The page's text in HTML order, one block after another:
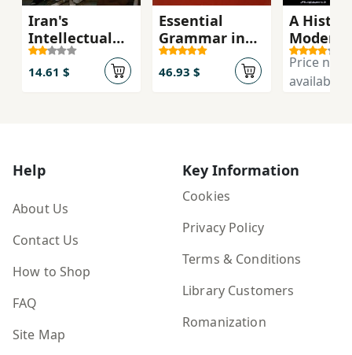
Iran's
Intellectual
Revolution
14.61 $
Essential
Grammar in
Use with
Answers 4th
46.93 $
A
Modern
Price not
available
Help
About Us
Contact Us
How to Shop
FAQ
Site Map
Key Information
Cookies
Privacy Policy
Terms & Conditions
Library Customers
Romanization